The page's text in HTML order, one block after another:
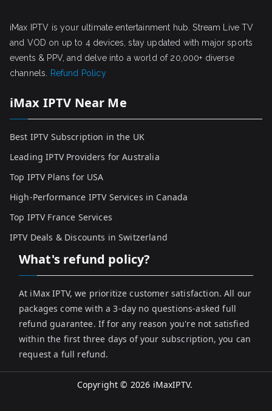
iMax IPTV is your ultimate entertainment hub. Stream Live TV
and VOD on up to 4 devices, stay updated with major sports
events & PPV, and delve into a world of 20,000+ diverse
channels.
Refund Policy
iMax IPTV Near Me
Best IPTV Subscription in the UK
Leading IPTV Providers for Australia
Top IPTV Plans for USA
High-Performance IPTV Services in Canada
Top IPTV France Services
IPTV Deals & Discounts in Switzerland
What's refund policy?
At iMax IPTV, we prioritize customer satisfaction. All our
packages come with a 3-day no questions-asked full
refund guarantee. If for any reason you're not satisfied
within the first three days of your subscription, you can
request a full refund.
Copyright © 2026 iMaxIPTV.